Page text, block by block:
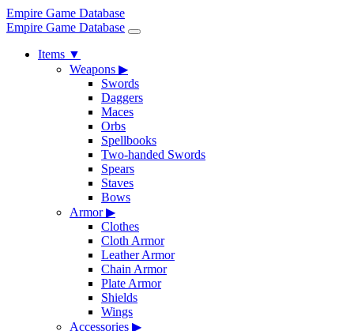
Empire Game Database
Empire Game Database
Items ▼
Weapons ▶
Swords
Daggers
Maces
Orbs
Spellbooks
Two-handed Swords
Spears
Staves
Bows
Armor▶
Clothes
Cloth Armor
Leather Armor
Chain Armor
Plate Armor
Shields
Wings
Accessories ▶